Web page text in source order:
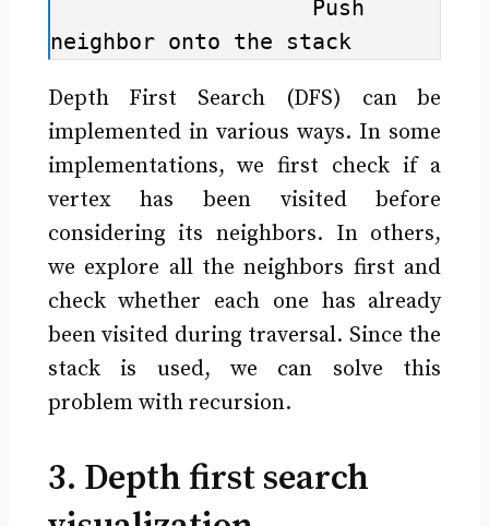
neighbor onto the stack
Depth First Search (DFS) can be
implemented in various ways. In some
implementations, we first check if a
vertex has been visited before
considering its neighbors. In others,
we explore all the neighbors first and
check whether each one has already
been visited during traversal. Since the
stack is used, we can solve this
problem with recursion.
3. Depth first search